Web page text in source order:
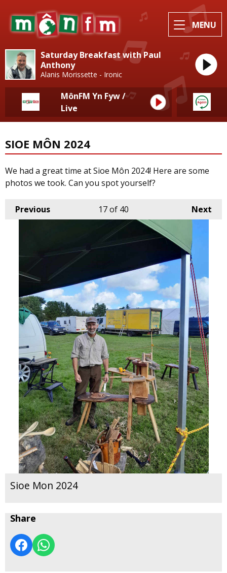
MENU
Saturday Breakfast with Paul
Anthony
Alanis Morissette - Ironic
MônFM Yn Fyw /
Live
SIOE MÔN 2024
We had a great time at Sioe Môn 2024! Here are some
photos we took. Can you spot yourself?
Previous Next
17of 40
Sioe Mon 2024
Share